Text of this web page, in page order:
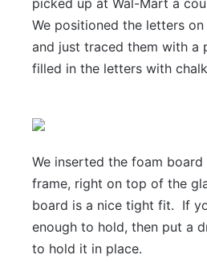
We positioned the letters
and just traced them with a
filled in the letters with
We inserted the foam
frame, right on top of the
board is a nice tight fit. If
enough to hold, then put a
to hold it in place.